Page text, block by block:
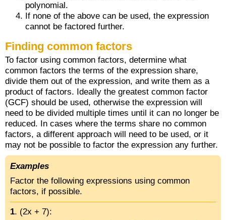
polynomial.
If none of the above can be used, the expression
cannot be factored further.
Finding common factors
To factor using common factors, determine what
common factors the terms of the expression share,
divide them out of the expression, and write them as a
product of factors. Ideally the greatest common factor
(GCF) should be used, otherwise the expression will
need to be divided multiple times until it can no longer be
reduced. In cases where the terms share no common
factors, a different approach will need to be used, or it
may not be possible to factor the expression any further.
Examples
Factor the following expressions using common
factors, if possible.
1. (2x + 7):